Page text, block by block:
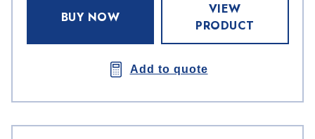
BUY NOW
VIEW
PRODUCT
Add to quote